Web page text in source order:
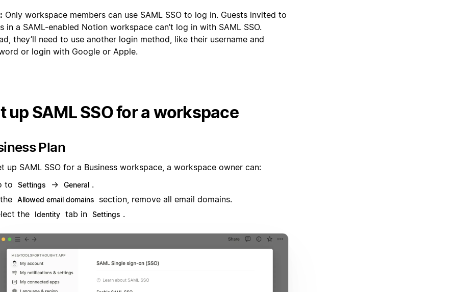
Only workspace members can use SAML SSO to log in. Guests invited to
in a SAML-enabled Notion workspace can’t log in with SAML SSO.
they’ll need to use another login method, like their username and
or login with Google or Apple.
up SAML SSO for a workspace
Plan
up SAML SSO for a Business workspace, a workspace owner can:
to
Settings → General .
Allowed email domains
section, remove all email domains.
the
Identity tab in Settings .